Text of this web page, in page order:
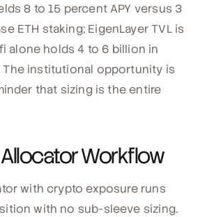
8 to 15 percent APY versus 3
ETH staking; EigenLayer TVL is
alone holds 4 to 6 billion in
The institutional opportunity is
that sizing is the entire
Workflow
with crypto exposure runs
with no sub-sleeve sizing.